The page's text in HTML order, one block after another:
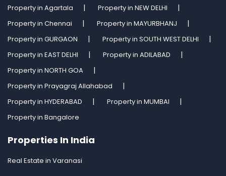
Property in Agartala
Property in NEW DELHI
Property in Chennai
Property in MAYURBHANJ
Property in GURGAON
Property in SOUTH WEST DELHI
Property in EAST DELHI
Property in ADILABAD
Property in NORTH GOA
Property in Prayagraj Allahabad
Property in HYDERABAD
Property in MUMBAI
Property in Bangalore
Properties In India
Real Estate in Varanasi